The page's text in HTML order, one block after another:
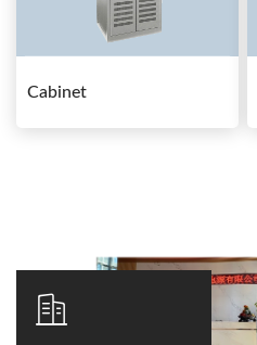
Cabinet